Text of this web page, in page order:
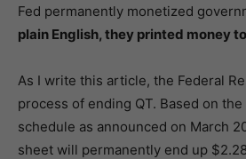
Fed permanently monetized
plain English, they printed money
As I write this article, the Federal
process of ending QT. Based on
schedule as announced on March
sheet will permanently end up